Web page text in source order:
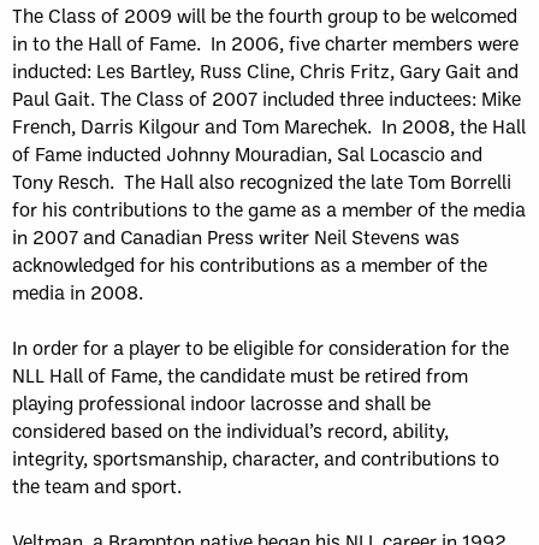
The Class of 2009 will be the fourth group to be welcomed
in to the Hall of Fame. In 2006, five charter members were
inducted: Les Bartley, Russ Cline, Chris Fritz, Gary Gait and
Paul Gait. The Class of 2007 included three inductees: Mike
French, Darris Kilgour and Tom Marechek. In 2008, the Hall
of Fame inducted Johnny Mouradian, Sal Locascio and
Tony Resch. The Hall also recognized the late Tom Borrelli
for his contributions to the game as a member of the media
in 2007 and Canadian Press writer Neil Stevens was
acknowledged for his contributions as a member of the
media in 2008.
In order for a player to be eligible for consideration for the
NLL Hall of Fame, the candidate must be retired from
playing professional indoor lacrosse and shall be
considered based on the individual’s record, ability,
integrity, sportsmanship, character, and contributions to
the team and sport.